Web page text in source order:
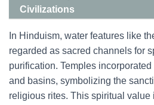
Civilizations
In Hinduism, water features like
regarded as sacred channels for
purification. Temples
and basins, symbolizing the
religious rites. This spiritual value